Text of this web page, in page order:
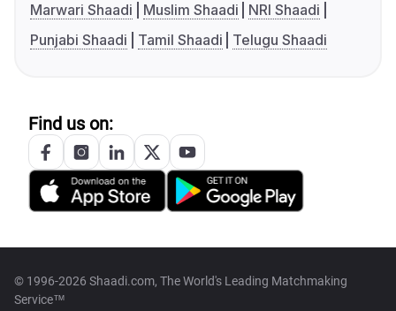
Marwari Shaadi
Muslim Shaadi
NRI Shaadi
Punjabi Shaadi
Tamil Shaadi Telugu Shaadi
Find us on:
© 1996-2026 Shaadi.com, The World's Leading Matchmaking
Service™